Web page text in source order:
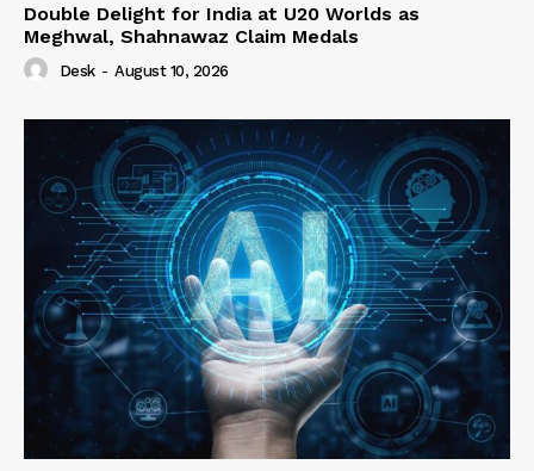
Double Delight for India at U20 Worlds as
Meghwal, Shahnawaz Claim Medals
Desk - August 10, 2026